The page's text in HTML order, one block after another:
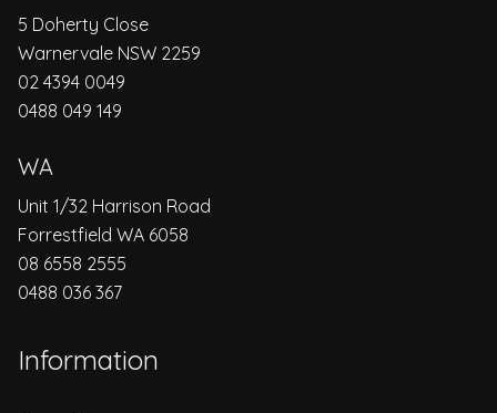
5 Doherty Close
Warnervale NSW 2259
02 4394 0049
0488 049 149
WA
Unit 1/32 Harrison Road
Forrestfield WA 6058
08 6558 2555
0488 036 367
Information